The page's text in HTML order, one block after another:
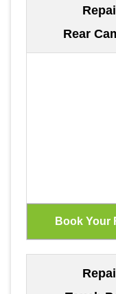
Rear